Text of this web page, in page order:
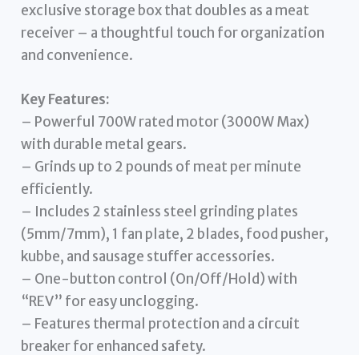
exclusive storage box that doubles as a meat
receiver – a thoughtful touch for organization
and convenience.
Key Features:
– Powerful 700W rated motor (3000W Max)
with durable metal gears.
– Grinds up to 2 pounds of meat per minute
efficiently.
– Includes 2 stainless steel grinding plates
(5mm/7mm), 1 fan plate, 2 blades, food pusher,
kubbe, and sausage stuffer accessories.
– One-button control (On/Off/Hold) with
“REV” for easy unclogging.
– Features thermal protection and a circuit
breaker for enhanced safety.